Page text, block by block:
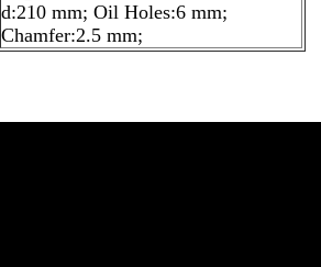
d:210 mm; Oil Holes:6 mm;
Chamfer:2.5 mm;